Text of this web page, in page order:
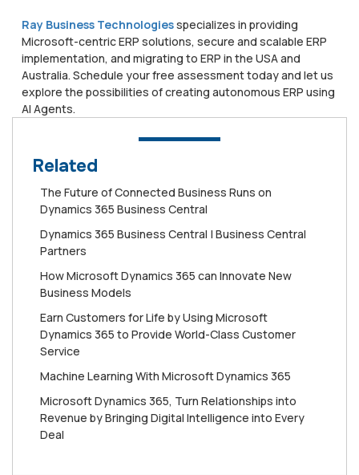
Ray Business Technologiesspecializes in providing
Microsoft-centric ERP solutions, secure and scalable ERP
implementation, and migrating to ERP in the USA and
Australia. Schedule your free assessment today and let us
explore the possibilities of creating autonomous ERP using
AI Agents.
Related
The Future of Connected Business Runs on
Dynamics 365 Business Central
Dynamics 365 Business Central | Business Central
Partners
How Mісrоѕоft Dynamics 365 can Innоvаtе New
Buѕіnеѕѕ Mоdеlѕ
Earn Customers for Life by Using Microsoft
Dynamics 365 to Provide World-Class Customer
Service
Machine Learning With Microsoft Dynamics 365
Microsoft Dynamics 365, Turn Relationships into
Revenue by Bringing Digital Intelligence into Every
Deal